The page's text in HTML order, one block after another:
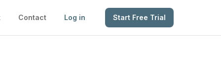
Contact Log in Start Free Trial